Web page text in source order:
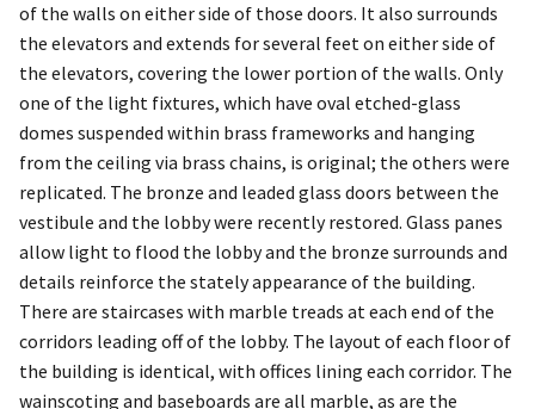
of the walls on either side of those doors. It also surrounds
the elevators and extends for several feet on either side of
the elevators, covering the lower portion of the walls. Only
one of the light fixtures, which have oval etched-glass
domes suspended within brass frameworks and hanging
from the ceiling via brass chains, is original; the others were
replicated. The bronze and leaded glass doors between the
vestibule and the lobby were recently restored. Glass panes
allow light to flood the lobby and the bronze surrounds and
details reinforce the stately appearance of the building.
There are staircases with marble treads at each end of the
corridors leading off of the lobby. The layout of each floor of
the building is identical, with offices lining each corridor. The
wainscoting and baseboards are all marble, as are the